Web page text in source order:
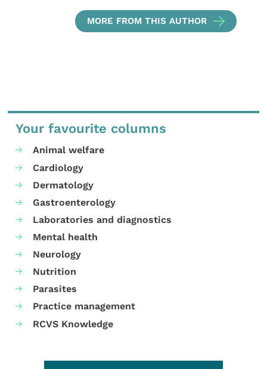
MORE FROM THIS AUTHOR
Your favourite columns
Animal welfare
Cardiology
Dermatology
Gastroenterology
Laboratories and diagnostics
Mental health
Neurology
Nutrition
Parasites
Practice management
RCVS Knowledge